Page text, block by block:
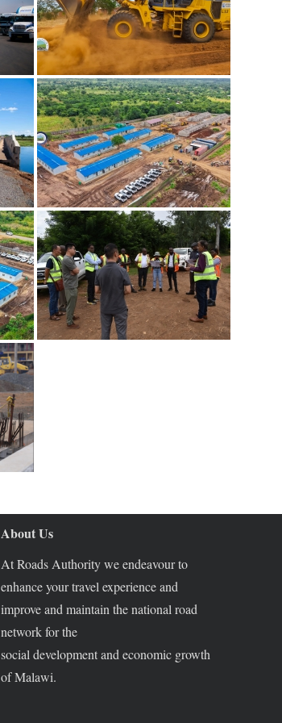
About Us
At Roads Authority we endeavour to
enhance your travel experience and
improve and maintain the national road
network for the
social development and economic growth
of Malawi.